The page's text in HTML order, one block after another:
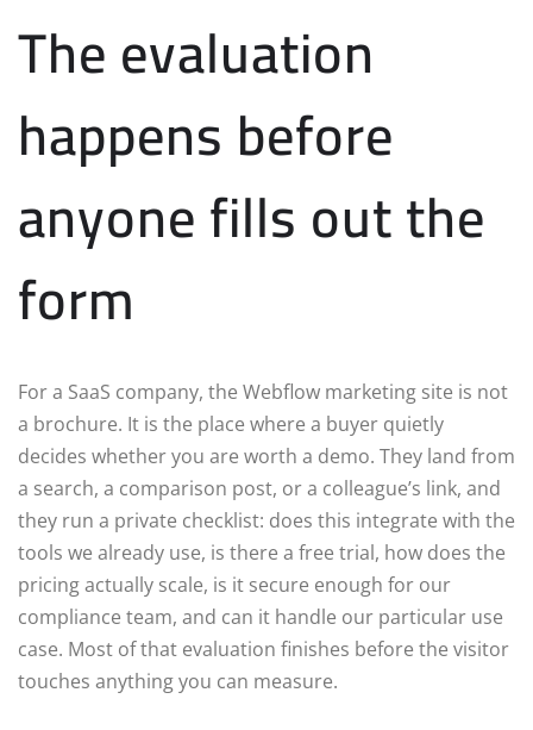
The evaluation
happens before
anyone fills out the
form
For a SaaS company, the Webflow marketing site is not
a brochure. It is the place where a buyer quietly
decides whether you are worth a demo. They land from
a search, a comparison post, or a colleague’s link, and
they run a private checklist: does this integrate with the
tools we already use, is there a free trial, how does the
pricing actually scale, is it secure enough for our
compliance team, and can it handle our particular use
case. Most of that evaluation finishes before the visitor
touches anything you can measure.